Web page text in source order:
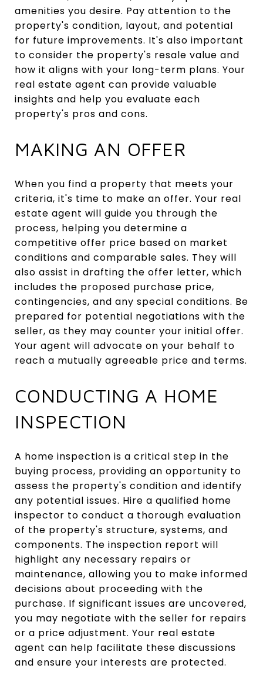
amenities you desire. Pay attention to the
property's condition, layout, and potential
for future improvements. It's also important
to consider the property's resale value and
how it aligns with your long-term plans. Your
real estate agent can provide valuable
insights and help you evaluate each
property's pros and cons.
MAKING AN OFFER
When you find a property that meets your
criteria, it's time to make an offer. Your real
estate agent will guide you through the
process, helping you determine a
competitive offer price based on market
conditions and comparable sales. They will
also assist in drafting the offer letter, which
includes the proposed purchase price,
contingencies, and any special conditions. Be
prepared for potential negotiations with the
seller, as they may counter your initial offer.
Your agent will advocate on your behalf to
reach a mutually agreeable price and terms.
CONDUCTING A HOME
INSPECTION
A home inspection is a critical step in the
buying process, providing an opportunity to
assess the property's condition and identify
any potential issues. Hire a qualified home
inspector to conduct a thorough evaluation
of the property's structure, systems, and
components. The inspection report will
highlight any necessary repairs or
maintenance, allowing you to make informed
decisions about proceeding with the
purchase. If significant issues are uncovered,
you may negotiate with the seller for repairs
or a price adjustment. Your real estate
agent can help facilitate these discussions
and ensure your interests are protected.